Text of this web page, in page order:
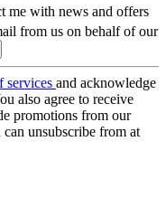
me with news and offers
from us on behalf of our
services and acknowledge
also agree to receive
promotions from our
unsubscribe from at